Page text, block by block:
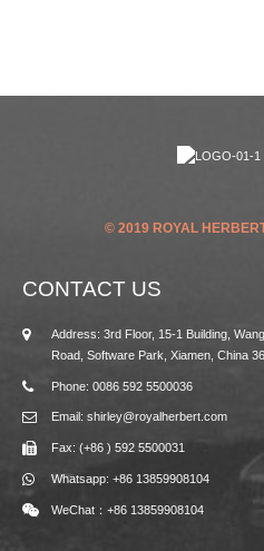
© 2019 ROYAL
CONTACT US
Address: 3rd Floor, 15-1 Building,
Road, Software Park, Xiamen, China
Phone: 0086 592 5500036
Email: shirley@royalherbert.com
Fax: (+86 ) 592 5500031
Whatsapp: +86 13859908104
WeChat：+86 13859908104